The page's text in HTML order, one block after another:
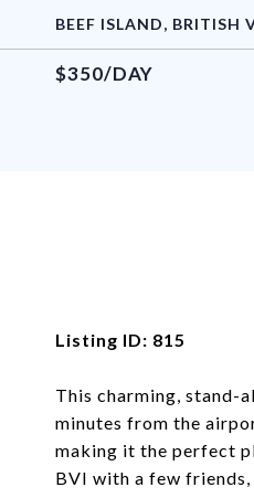
BEEF ISLAND, BRITISH
$350/DAY
Listing ID: 815
This charming, stand-
minutes from the
making it the perfect
BVI with a few